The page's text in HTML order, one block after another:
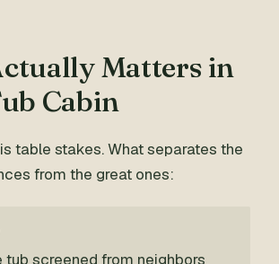
Matters in
Cabin
table stakes. What separates the
from the great ones:
screened from neighbors